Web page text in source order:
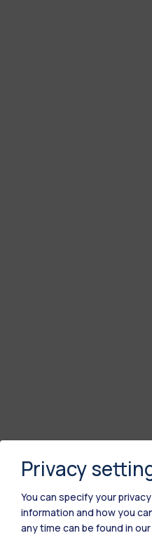
Privacy
You can specify your
information and how you
any time can be found in our